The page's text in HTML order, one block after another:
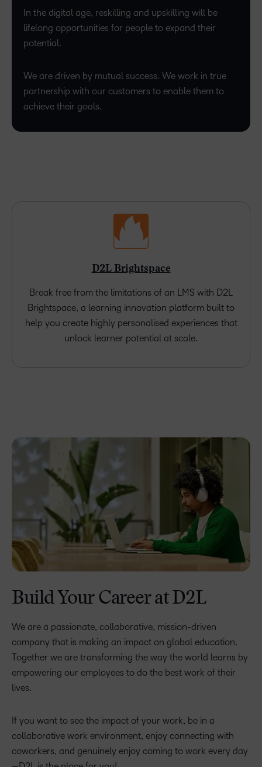
In the digital age, reskilling and upskilling will be
lifelong opportunities for people to expand their
potential.
We are driven by mutual success. We work in true
partnership with our customers to enable them to
achieve their goals.
D2L Brightspace
Break free from the limitations of an LMS with D2L
Brightspace, a learning innovation platform built to
help you create highly personalised experiences that
unlock learner potential at scale.
Build Your Career at D2L
We are a passionate, collaborative, mission-driven
company that is making an impact on global education.
Together we are transforming the way the world learns by
empowering our employees to do the best work of their
lives.
If you want to see the impact of your work, be in a
collaborative work environment, enjoy connecting with
coworkers, and genuinely enjoy coming to work every day